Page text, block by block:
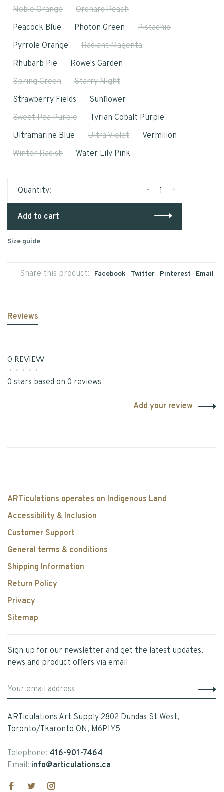
Noble Orange
Orchard Peach
Peacock Blue
Photon Green
Pistachio
Pyrrole Orange
Radiant Magenta
Rhubarb Pie
Rowe's Garden
Spring Green
Starry Night
Strawberry Fields
Sunflower
Sweet Pea Purple
Tyrian Cobalt Purple
Ultramarine Blue
Ultra Violet
Vermilion
Winter Radish
Water Lily Pink
Quantity: +
-
Add to cart
Size guide
Share this product: Facebook Twitter Pinterest Email
Reviews
0 REVIEW
• • • • •
0 stars based on 0 reviews
Add your review
ARTiculations operates on Indigenous Land
Accessibility & Inclusion
Customer Support
General terms & conditions
Shipping Information
Return Policy
Privacy
Sitemap
Sign up for our newsletter and get the latest updates,
news and product offers via email
ARTiculations Art Supply 2802 Dundas St West,
Toronto/Tkaronto ON, M6P1Y5
Telephone: 416-901-7464
Email: info@articulations.ca